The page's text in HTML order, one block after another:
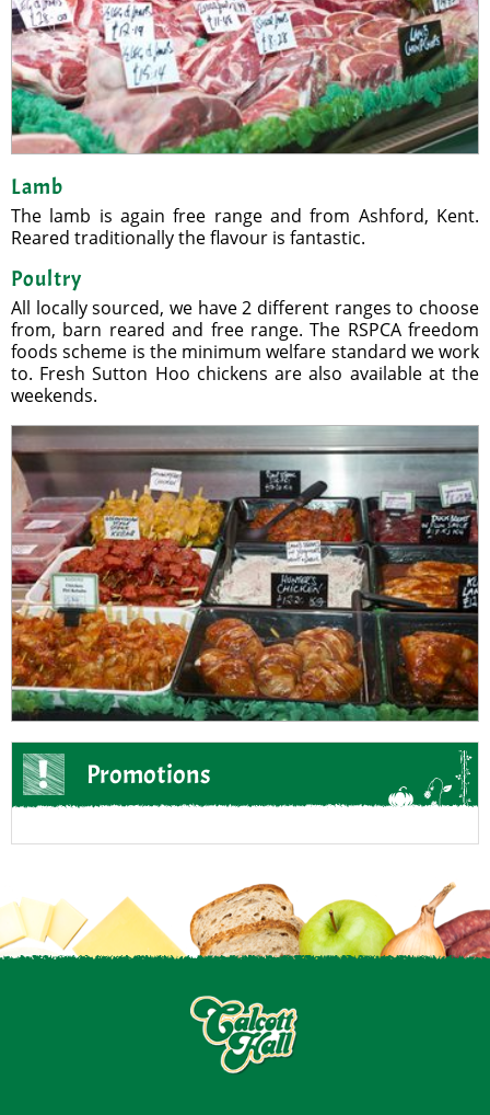
Lamb
The lamb is again free range and from Ashford, Kent.
Reared traditionally the flavour is fantastic.
Poultry
All locally sourced, we have 2 different ranges to choose
from, barn reared and free range. The RSPCA freedom
foods scheme is the minimum welfare standard we work
to. Fresh Sutton Hoo chickens are also available at the
weekends.
Promotions